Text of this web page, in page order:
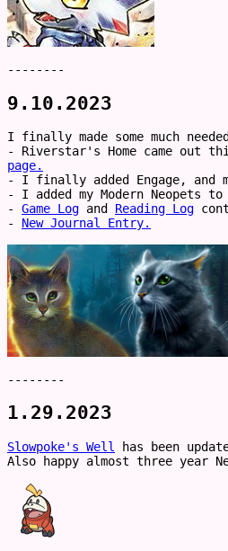
--------
9.10.2023
I finally made some much
- Riverstar's Home came out
page.
- I finally added Engage,
- I added my Modern Neopets
- Game Log and Reading Log
- New Journal Entry.
--------
1.29.2023
Slowpoke's Well
has been
Also happy almost three year